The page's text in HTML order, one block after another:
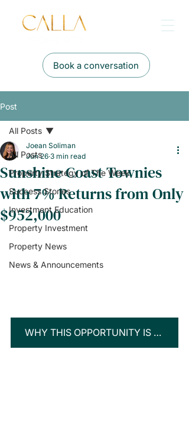
Book a conversation
Post
All Posts
Property Strategy of The Week
Success Stories
Investment Education
Property Investment
Property News
News & Announcements
All Posts
Sunshine Coast Townies
with 7% Returns from Only
$952,000
Joean Soliman
Jun 26 3 min read
WHY THIS OPPORTUNITY IS TURNING HEADS